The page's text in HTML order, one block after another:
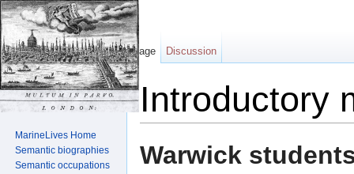
Introductory
Warwick
Page Discussion
MarineLives Home
Semantic biographies
Semantic occupations